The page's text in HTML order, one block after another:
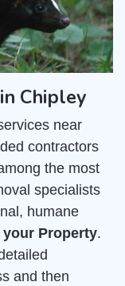
Chipley
near
contractors
the most
specialists
humane
Property.
and then